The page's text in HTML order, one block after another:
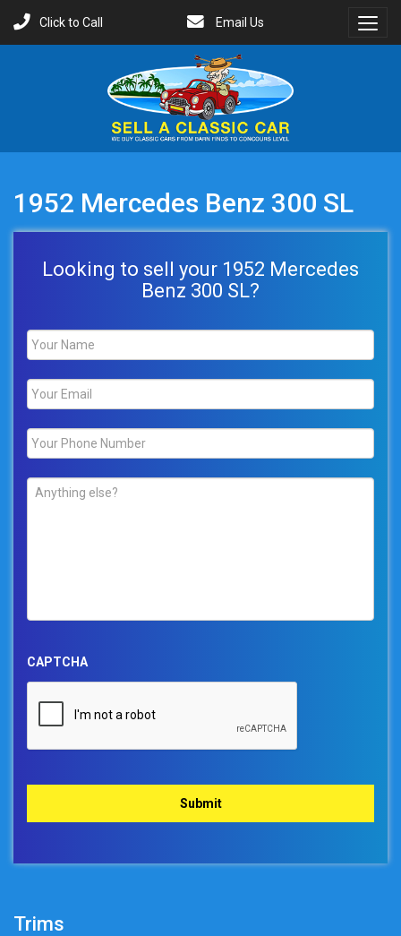
Click to Call
Email Us
1952 Mercedes Benz 300 SL
Looking to sell your 1952 Mercedes
Benz 300 SL?
Name
Email
Phone
Comments
CAPTCHA
Trims